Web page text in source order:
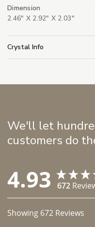
Dimension
2.46" X 2.92" X 2.03"
Crystal Info
We'll let
customers do
4.93 672
Showing 672 Reviews